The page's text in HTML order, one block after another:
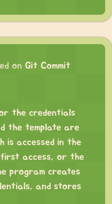
on Git Commit
the credentials
the template are
is accessed in the
access, or the
program creates
and stores